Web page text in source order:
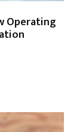
Operating